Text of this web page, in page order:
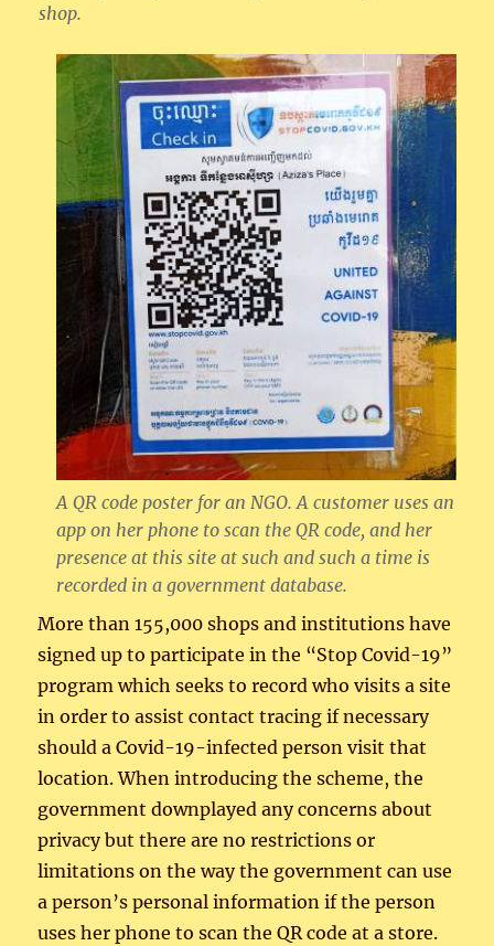
shop.
A QR code poster for an NGO. A customer uses an
app on her phone to scan the QR code, and her
presence at this site at such and such a time is
recorded in a government database.
More than 155,000 shops and institutions have
signed up to participate in the “Stop Covid-19”
program which seeks to record who visits a site
in order to assist contact tracing if necessary
should a Covid-19-infected person visit that
location. When introducing the scheme, the
government downplayed any concerns about
privacy but there are no restrictions or
limitations on the way the government can use
a person’s personal information if the person
uses her phone to scan the QR code at a store.